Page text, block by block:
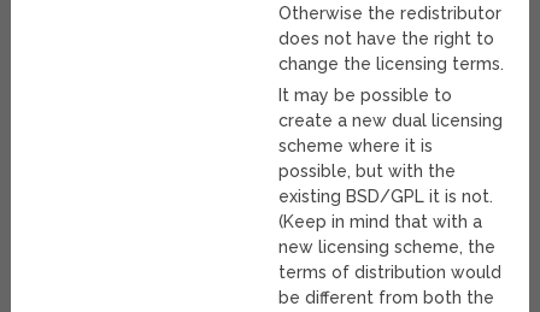
Otherwise the redistributor
does not have the right to
change the licensing terms.
It may be possible to
create a new dual licensing
scheme where it is
possible, but with the
existing BSD/GPL it is not.
(Keep in mind that with a
new licensing scheme, the
terms of distribution would
be different from both the